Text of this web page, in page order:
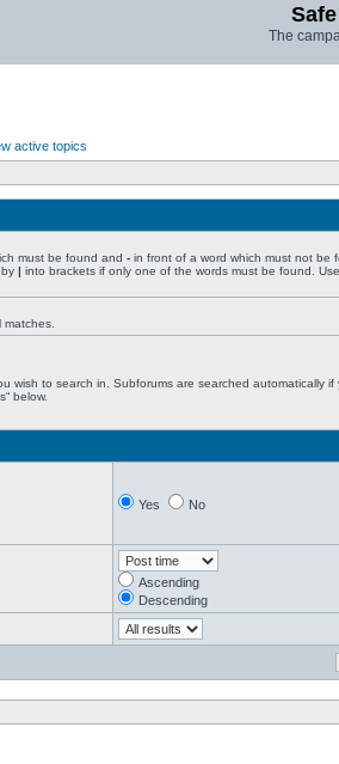
The
active topics
must be found and - in front of a word which must not be
| into brackets if only one of the words must be found.
wish to search in. Subforums are searched automatically if
below.
Yes No
Ascending
Descending